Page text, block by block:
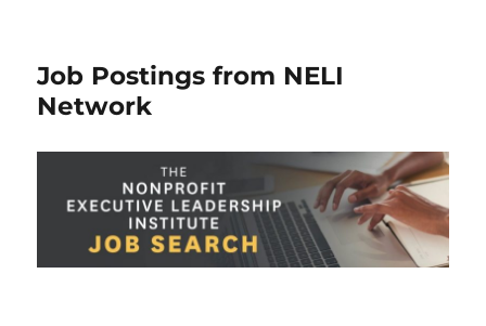
Job Postings from NELI
Network